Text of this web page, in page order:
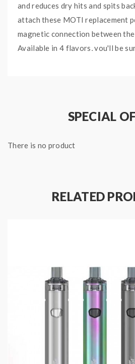
and reduces dry hits and spits
attach these MOTI replacement
magnetic connection between
Available in 4 flavors, you'll be
directly from the natural
Pre-installed with 6th
MOTI Pods.
coming to a boil but with
all its own.
Pineapple Ice:Awave of
Pacific meets glacier cold
sparkling flavor.
Analog cigs
SPECIAL
There is no product
RELATED